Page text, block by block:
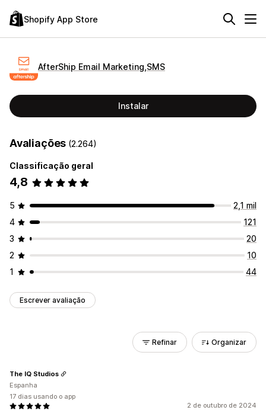
Shopify App Store
AfterShip Email Marketing,SMS
Instalar
Avaliações (2.264)
Classificação geral
4,8
5
2,1 mil
4
121
3
20
2
10
1
44
Escrever avaliação
Refinar Organizar
2 de outubro de 2024
The IQ Studios
Espanha
17 dias usando o app